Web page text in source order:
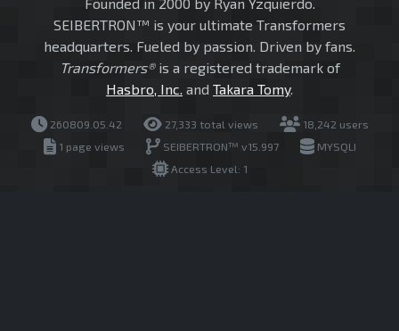
SEIBERTRON™ is your ultimate Transformers
headquarters. Fueled by passion. Driven by fans.
Transformers®is a registered trademark of
Hasbro, Inc. and Takara Tomy.
260809.05.42 27,333 total views
18,242 users
1 page views
SEIBERTRON™ v15.997
MYSQLI
Access Level: 1